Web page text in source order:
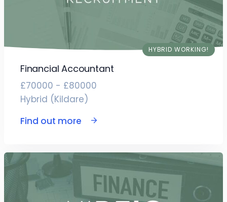
HYBRID WORKING!
Financial Accountant
£70000 - £80000
Hybrid (Kildare)
Find out more